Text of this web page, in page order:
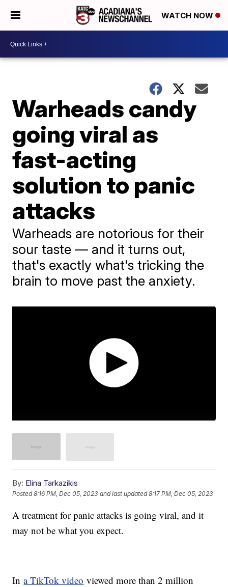
WATCH NOW
Warheads candy
going viral as
fast-acting
solution to panic
attacks
​Warheads are notorious for their
sour taste — and it turns out,
that's exactly what's tricking the
brain to move past the anxiety.
By: Elina Tarkazikis
Posted8:16 PM, Dec 05, 2023 and last updated 8:17 PM, Dec 05, 2023
A treatment for panic attacks is going viral, and it
may not be what you expect.
Ina TikTok video viewed more than 2 million